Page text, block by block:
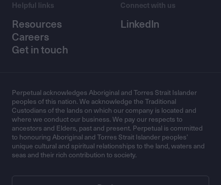
Helpful links
Resources
Careers
Get in touch
Connect with us
LinkedIn
Perpetual acknowledges Aboriginal and Torres Strait Islander
peoples of this nation. We acknowledge the Traditional
Custodians of the lands on which our company is located and
where we conduct our business. We pay our respects to
ancestors and Elders, past and present. Perpetual is committed
to honouring Aboriginal and Torres Strait Islander peoples’
unique cultural and spiritual relationships to the land, waters and
seas and their rich contribution to society.